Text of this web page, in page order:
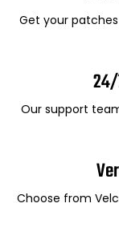
Get your
Our support
Choose from